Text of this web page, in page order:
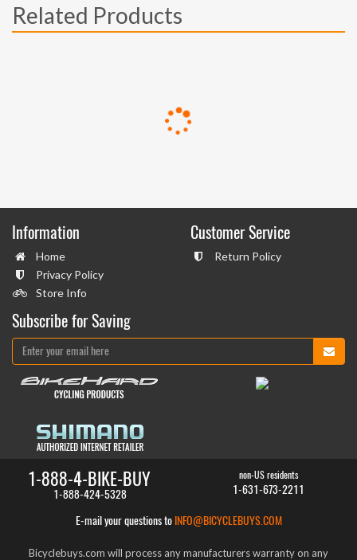
Related Products
Information
Home
Privacy Policy
Store Info
Customer Service
Return Policy
Subscribe for Saving
1-888-4-BIKE-BUY
1-888-424-5328
non-US residents
1-631-673-2211
E-mail your questions to INFO@BICYCLEBUYS.COM
Bicyclebuys.com will process any manufacturers warranty on any